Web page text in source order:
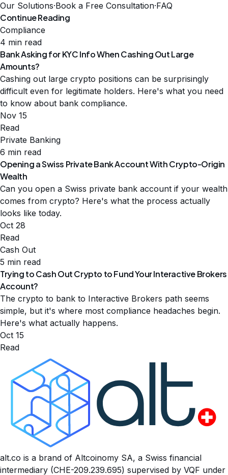
Our Solutions·Book a Free Consultation·FAQ
Continue Reading
Compliance
4 min read
Bank Asking for KYC Info When Cashing Out Large
Amounts?
Cashing out large crypto positions can be surprisingly
difficult even for legitimate holders. Here's what you need
to know about bank compliance.
Nov 15
Read
Private Banking
6 min read
Opening a Swiss Private Bank Account With Crypto-Origin
Wealth
Can you open a Swiss private bank account if your wealth
comes from crypto? Here's what the process actually
looks like today.
Oct 28
Read
Cash Out
5 min read
Trying to Cash Out Crypto to Fund Your Interactive Brokers
Account?
The crypto to bank to Interactive Brokers path seems
simple, but it's where most compliance headaches begin.
Here's what actually happens.
Oct 15
Read
alt.co is a brand of Altcoinomy SA, a Swiss financial
intermediary (CHE-209.239.695) supervised by VQF under